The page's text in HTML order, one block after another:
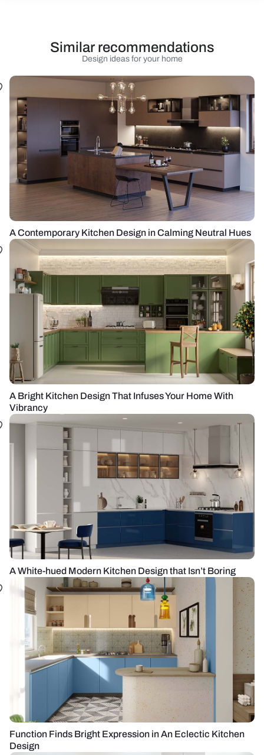
Design ideas for your home
Similar recommendations
A Contemporary Kitchen Design in Calming Neutral Hues
A Bright Kitchen Design That Infuses Your Home With
Vibrancy
A White-hued Modern Kitchen Design that Isn’t Boring
Function Finds Bright Expression in An Eclectic Kitchen
Design